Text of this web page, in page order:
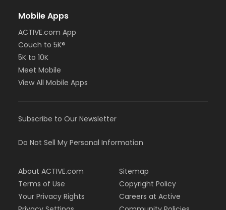
Mobile Apps
ACTIVE.com App
Couch to 5K®
5K to 10K
Meet Mobile
View All Mobile Apps
Subscribe to Our Newsletter
Do Not Sell My Personal Information
About ACTIVE.com
Terms of Use
Your Privacy Rights
Sitemap
Copyright Policy
Careers at Active